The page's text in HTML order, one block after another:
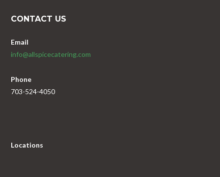
CONTACT US
Email
info@allspicecatering.com
Phone
703-524-4050
Locations